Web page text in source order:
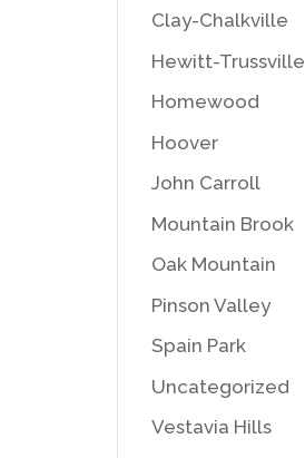
Clay-Chalkville
Hewitt-Trussville
Homewood
Hoover
John Carroll
Mountain Brook
Oak Mountain
Pinson Valley
Spain Park
Uncategorized
Vestavia Hills